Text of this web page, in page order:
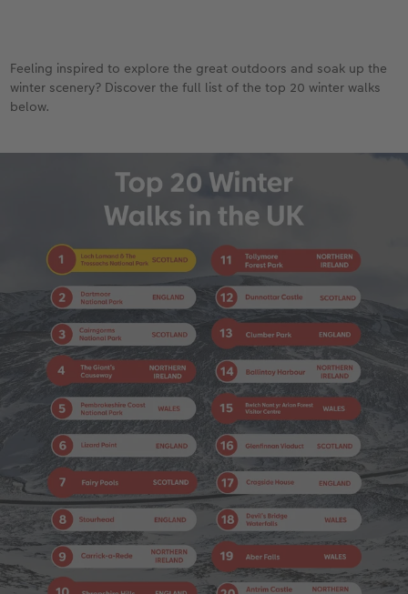
Feeling inspired to explore the great outdoors and soak up the
winter scenery? Discover the full list of the top 20 winter walks
below.